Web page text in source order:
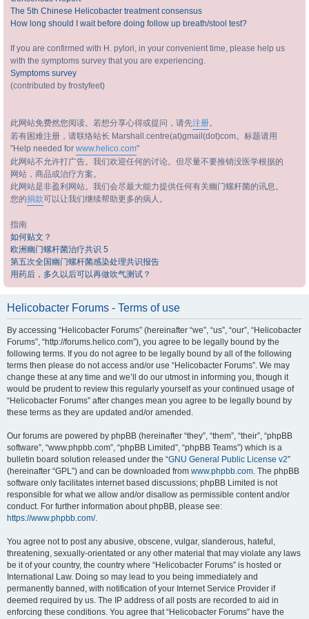
The 5th Chinese Helicobacter treatment consensus
How long should I wait before doing follow up breath/stool test?
If you are confirmed with H. pylori, in your convenient time, please help us
with the symptoms survey that you are experiencing.
Symptoms survey
(contributed by frostyfeet)
此网站免费然您阅读。若想分享心得或提问，请先注册。
若有困难注册，请联络站长 Marshall.centre(at)gmail(dot)com。标题请用
"Help needed for www.helico.com"
此网站不允许打广告。我们欢迎任何的讨论。但尽量不要推销没医学根据的
网站，商品或治疗方案。
此网站是非盈利网站。我们会尽最大能力提供任何有关幽门螺杆菌的讯息。
您的捐款可以让我们继续帮助更多的病人。
指南
如何贴文？
欧洲幽门螺杆菌治疗共识 5
第五次全国幽门螺杆菌感染处理共识报告
用药后，多久以后可以再做吹气测试？
Helicobacter Forums - Terms of use
By accessing “Helicobacter Forums” (hereinafter “we”, “us”, “our”, “Helicobacter
Forums”, “http://forums.helico.com”), you agree to be legally bound by the
following terms. If you do not agree to be legally bound by all of the following
terms then please do not access and/or use “Helicobacter Forums”. We may
change these at any time and we’ll do our utmost in informing you, though it
would be prudent to review this regularly yourself as your continued usage of
“Helicobacter Forums” after changes mean you agree to be legally bound by
these terms as they are updated and/or amended.
Our forums are powered by phpBB (hereinafter “they”, “them”, “their”, “phpBB
software”, “www.phpbb.com”, “phpBB Limited”, “phpBB Teams”) which is a
bulletin board solution released under the “GNU General Public License v2”
(hereinafter “GPL”) and can be downloaded from www.phpbb.com. The phpBB
software only facilitates internet based discussions; phpBB Limited is not
responsible for what we allow and/or disallow as permissible content and/or
conduct. For further information about phpBB, please see:
https://www.phpbb.com/.
You agree not to post any abusive, obscene, vulgar, slanderous, hateful,
threatening, sexually-orientated or any other material that may violate any laws
be it of your country, the country where “Helicobacter Forums” is hosted or
International Law. Doing so may lead to you being immediately and
permanently banned, with notification of your Internet Service Provider if
deemed required by us. The IP address of all posts are recorded to aid in
enforcing these conditions. You agree that “Helicobacter Forums” have the